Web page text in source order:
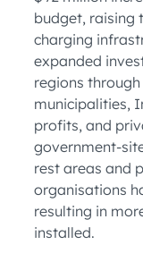
budget, raising
charging
expanded
regions
municipalities,
profits, and
government-
rest areas and
organisations
resulting in
installed.